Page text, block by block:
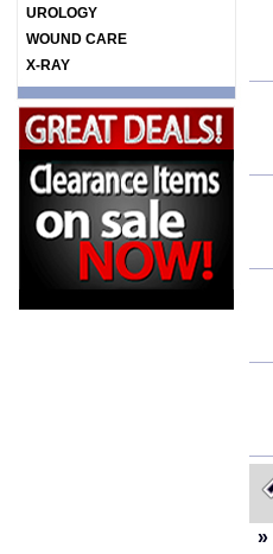
UROLOGY
WOUND CARE
X-RAY
»